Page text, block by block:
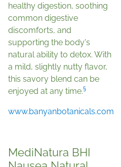
healthy digestion, soothing
common digestive
discomforts, and
supporting the body's
natural ability to detox. With
a mild, slightly nutty flavor,
this savory blend can be
enjoyed at any time.§
www.banyanbotanicals.com
MediNatura BHI